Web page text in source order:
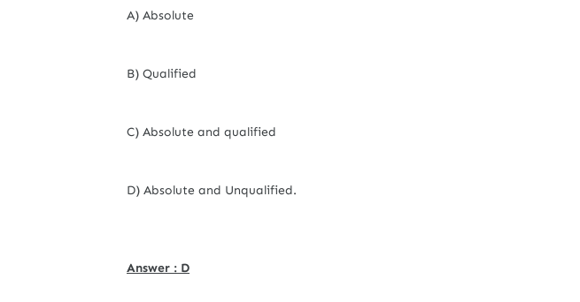
A) Absolute
B) Qualified
C) Absolute and qualified
D) Absolute and Unqualified.
Answer : D